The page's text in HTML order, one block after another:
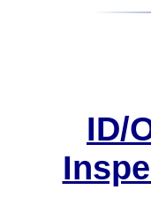
ID/